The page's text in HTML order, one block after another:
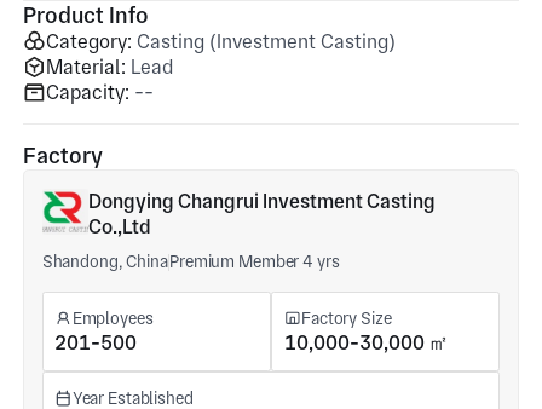
Product Info
Category: Casting (Investment Casting)
Material: Lead
Capacity: --
Factory
Dongying Changrui Investment Casting
Co.,Ltd
Shandong, ChinaPremium Member 4 yrs
Employees
201-500
Factory Size
10,000-30,000 ㎡
Year Established